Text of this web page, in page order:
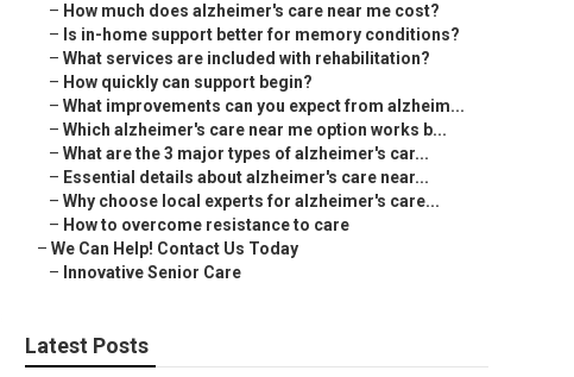
– How much does alzheimer's care near me cost?
– Is in-home support better for memory conditions?
– What services are included with rehabilitation?
– How quickly can support begin?
– What improvements can you expect from alzheim...
– Which alzheimer's care near me option works b...
– What are the 3 major types of alzheimer's car...
– Essential details about alzheimer's care near...
– Why choose local experts for alzheimer's care...
– How to overcome resistance to care
– We Can Help! Contact Us Today
– Innovative Senior Care
Latest Posts